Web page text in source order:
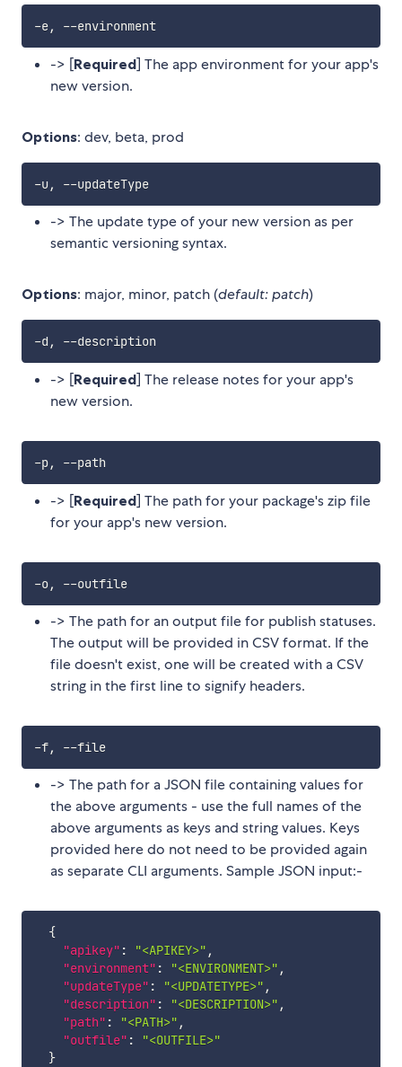
-e, --environment
-> [Required] The app environment for your app's
new version.
Options: dev, beta, prod
-u, --updateType
-> The update type of your new version as per
semantic versioning syntax.
Options: major, minor, patch (default: patch)
-> [Required] The release notes for your app's
new version.
-> [Required] The path for your package's zip file
for your app's new version.
-o, --outfile
-> The path for an output file for publish statuses.
The output will be provided in CSV format. If the
file doesn't exist, one will be created with a CSV
string in the first line to signify headers.
-f, --file
-> The path for a JSON file containing values for
the above arguments - use the full names of the
above arguments as keys and string values. Keys
provided here do not need to be provided again
as separate CLI arguments. Sample JSON input:-
{
"apikey" : "<APIKEY>" ,
"environment" : "<ENVIRONMENT>" ,
"updateType" : "<UPDATETYPE>" ,
"description" : "<DESCRIPTION>" ,
"path" : "<PATH>" ,
"outfile" :
"<OUTFILE>"
}